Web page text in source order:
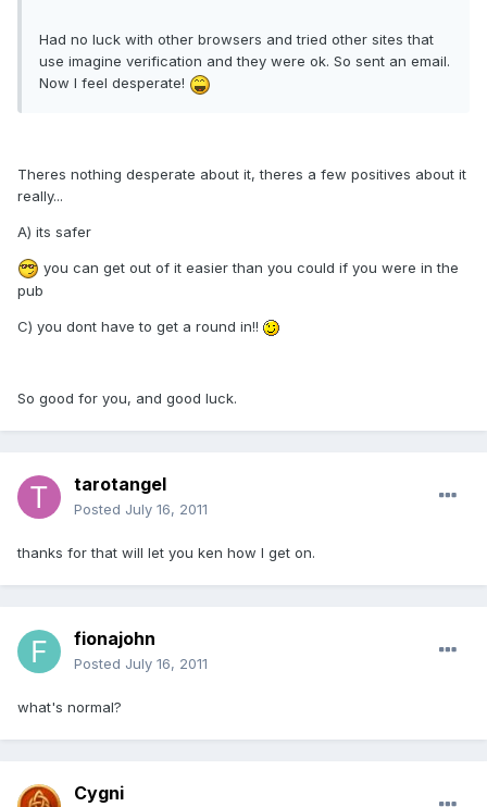
Had no luck with other browsers and tried other sites that
use imagine verification and they were ok. So sent an email.
Now I feel desperate!
Theres nothing desperate about it, theres a few positives about it
really...
A) its safer
you can get out of it easier than you could if you were in the
pub
C) you dont have to get a round in!!
So good for you, and good luck.
tarotangel
Posted July 16, 2011
thanks for that will let you ken how I get on.
fionajohn
Posted July 16, 2011
what's normal?
Cygni